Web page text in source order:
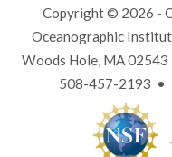
Copyright © 2026 -
Oceanographic
Woods Hole, MA
508-457-2193 •